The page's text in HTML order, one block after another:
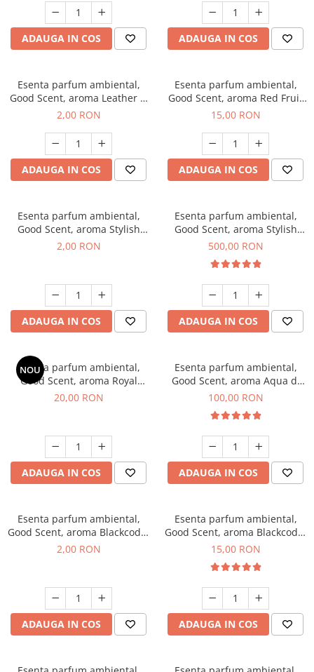
ADAUGA IN COS ADAUGA IN COS
Esenta parfum ambiental,
Good Scent, aroma Leather &
Black Oudh, 1 g, mostra
2,00 RON
ADAUGA IN COS
Esenta parfum ambiental,
Good Scent, aroma Red Fruit
Bubble, 10 g
15,00 RON
ADAUGA IN COS
Esenta parfum ambiental,
Good Scent, aroma Stylish
Boss, 1 g, mostra
2,00 RON
ADAUGA IN COS
Esenta parfum ambiental,
Good Scent, aroma Stylish
Boss, 1 Kg
500,00 RON
ADAUGA IN COS
NOU
Esenta parfum ambiental,
Good Scent, aroma Royal
Tobacco, 10 g
20,00 RON
ADAUGA IN COS
Esenta parfum ambiental,
Good Scent, aroma Aqua di
Giorgio, 100 g
100,00 RON
ADAUGA IN COS
Esenta parfum ambiental,
Good Scent, aroma Blackcode,
1 g, mostra
2,00 RON
ADAUGA IN COS
Esenta parfum ambiental,
Good Scent, aroma Blackcode,
10 g
15,00 RON
ADAUGA IN COS